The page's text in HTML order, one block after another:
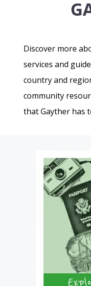
Discover more
services and
country and
community
that Gayther has